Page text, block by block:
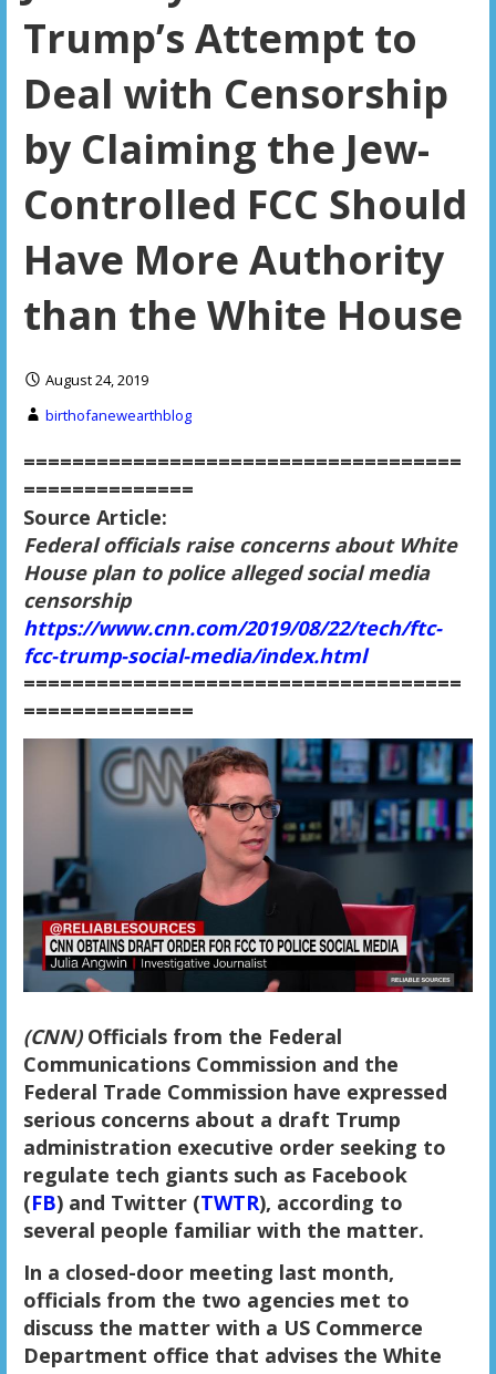
Trump’s Attempt to
Deal with Censorship
by Claiming the Jew-
Controlled FCC Should
Have More Authority
than the White House
August 24, 2019
birthofanewearthblog
====================================
==============
Source Article:
Federal officials raise concerns about White
House plan to police alleged social media
censorship
https://www.cnn.com/2019/08/22/tech/ftc-
fcc-trump-social-media/index.html
====================================
==============
(CNN)Officials from the Federal
Communications Commission and the
Federal Trade Commission have expressed
serious concerns about a draft Trump
administration executive order seeking to
regulate tech giants such as Facebook
(FB) and Twitter (TWTR), according to
several people familiar with the matter.
In a closed-door meeting last month,
officials from the two agencies met to
discuss the matter with a US Commerce
Department office that advises the White